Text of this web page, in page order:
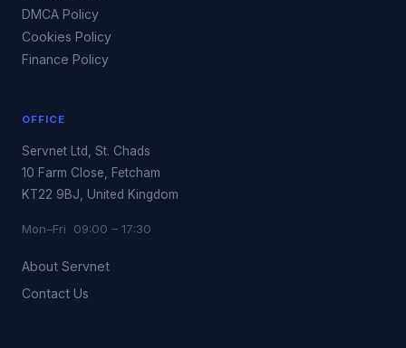
DMCA Policy
Cookies Policy
Finance Policy
OFFICE
Servnet Ltd, St. Chads
10 Farm Close, Fetcham
KT22 9BJ, United Kingdom
Mon–Fri 09:00 – 17:30
About Servnet
Contact Us